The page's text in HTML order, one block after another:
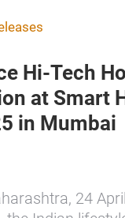
Hi-Tech
at Smart
in Mumbai
24